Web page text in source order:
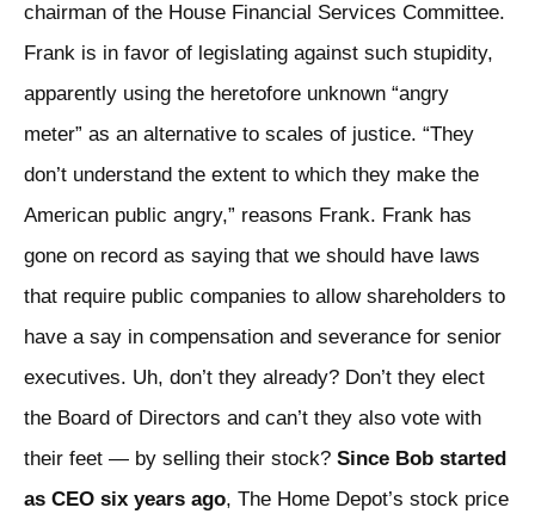
chairman of the House Financial Services Committee.
Frank is in favor of legislating against such stupidity,
apparently using the heretofore unknown “angry
meter” as an alternative to scales of justice. “They
don’t understand the extent to which they make the
American public angry,” reasons Frank. Frank has
gone on record as saying that we should have laws
that require public companies to allow shareholders to
have a say in compensation and severance for senior
executives. Uh, don’t they already? Don’t they elect
the Board of Directors and can’t they also vote with
their feet — by selling their stock? Since Bob started
as CEO six years ago, The Home Depot’s stock price